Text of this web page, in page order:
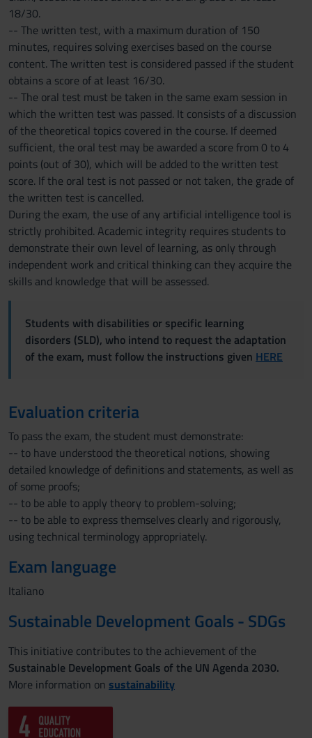
18/30.
-- The written test, with a maximum duration of 150
minutes, requires solving exercises based on the course
content. The written test is considered passed if the student
obtains a score of at least 16/30.
-- The oral test must be taken in the same exam session in
which the written test was passed. It consists of a discussion
of the theoretical topics covered in the course. If deemed
sufficient, the oral test may be awarded a score from 0 to 4
points (out of 30), which will be added to the written test
score. If the oral test is not passed or not taken, the grade of
the written test is cancelled.
During the exam, the use of any artificial intelligence tool is
strictly prohibited. Academic integrity requires students to
demonstrate their own level of learning, as only through
independent work and critical thinking can they acquire the
skills and knowledge that will be assessed.
Students with disabilities or specific learning
disorders (SLD), who intend to request the adaptation
of the exam, must follow the instructions given HERE
Evaluation criteria
To pass the exam, the student must demonstrate:
-- to have understood the theoretical notions, showing
detailed knowledge of definitions and statements, as well as
of some proofs;
-- to be able to apply theory to problem-solving;
-- to be able to express themselves clearly and rigorously,
using technical terminology appropriately.
Exam language
Italiano
Sustainable Development Goals - SDGs
This initiative contributes to the achievement of the
Sustainable Development Goals of the UN Agenda 2030.
More information on sustainability